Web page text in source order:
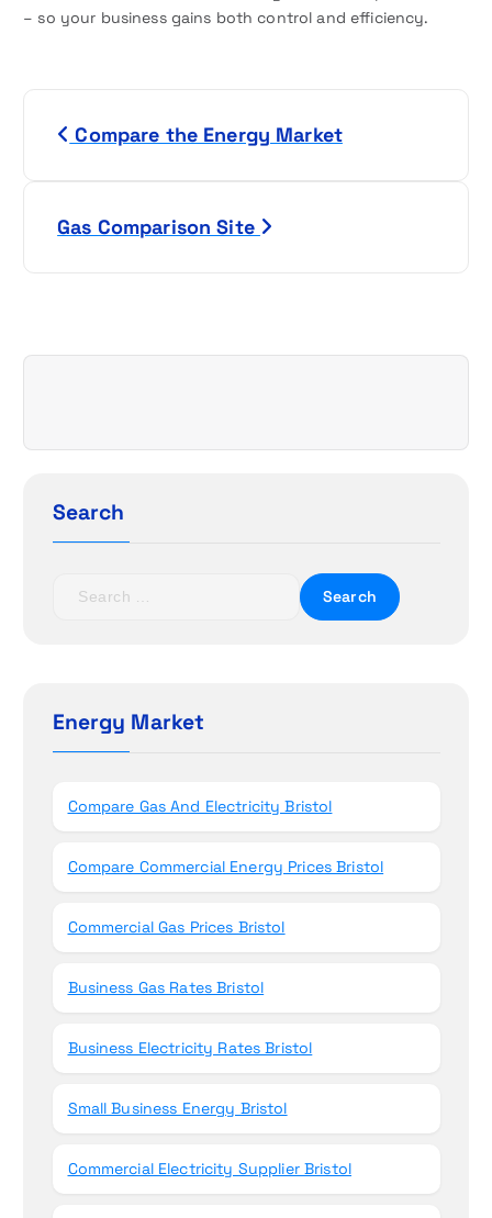
– so your business gains both control and efficiency.
a
i
Compare the Energy Market
Gas Comparison Site
Search
h
fEnergy Market
Compare Gas And Electricity Bristol
Compare Commercial Energy Prices Bristol
Commercial Gas Prices Bristol
Business Gas Rates Bristol
Business Electricity Rates Bristol
Small Business Energy Bristol
Commercial Electricity Supplier Bristol